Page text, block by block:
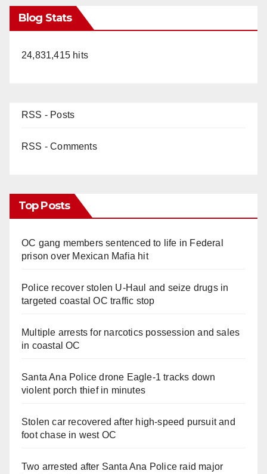
Blog Stats
24,831,415 hits
RSS - Posts
RSS - Comments
Top Posts
OC gang members sentenced to life in Federal
prison over Mexican Mafia hit
Police recover stolen U-Haul and seize drugs in
targeted coastal OC traffic stop
Multiple arrests for narcotics possession and sales
in coastal OC
Santa Ana Police drone Eagle-1 tracks down
violent porch thief in minutes
Stolen car recovered after high-speed pursuit and
foot chase in west OC
Two arrested after Santa Ana Police raid major